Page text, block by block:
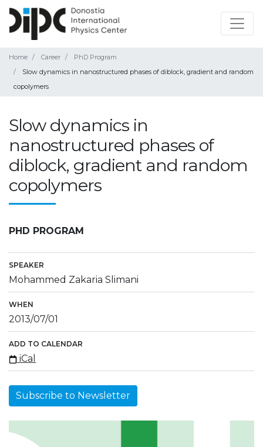
Home Career
PhD Program
Slow dynamics in nanostructured phases of diblock, gradient and random
copolymers
Slow dynamics in
nanostructured phases of
diblock, gradient and random
copolymers
PHD PROGRAM
SPEAKER
Mohammed Zakaria Slimani
WHEN
2013/07/01
ADD TO CALENDAR
iCal
Subscribe to Newsletter